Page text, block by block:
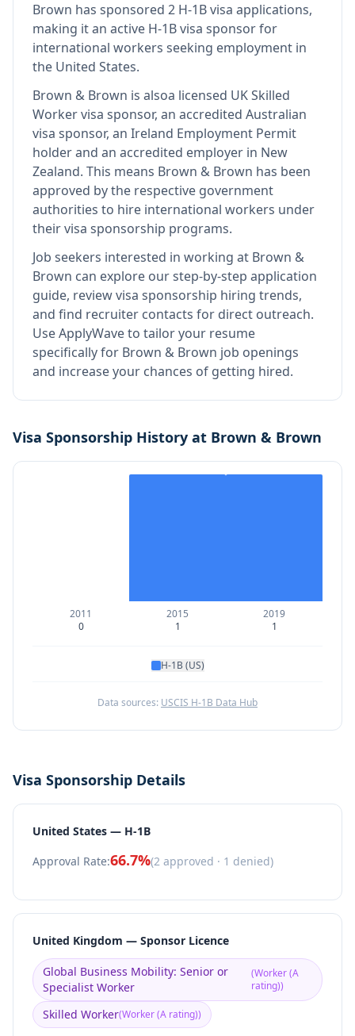
Brown has sponsored 2 H-1B visa applications,
making it an active H-1B visa sponsor for
international workers seeking employment in
the United States.
Brown & Brown is alsoa licensed UK Skilled
Worker visa sponsor, an accredited Australian
visa sponsor, an Ireland Employment Permit
holder and an accredited employer in New
Zealand. This means Brown & Brown has been
approved by the respective government
authorities to hire international workers under
their visa sponsorship programs.
Job seekers interested in working at Brown &
Brown can explore our step-by-step application
guide, review visa sponsorship hiring trends,
and find recruiter contacts for direct outreach.
Use ApplyWave to tailor your resume
specifically for Brown & Brown job openings
and increase your chances of getting hired.
Visa Sponsorship History at Brown & Brown
2011
0
2015
1
2019
1
H-1B (US)
Data sources: USCIS H-1B Data Hub
Visa Sponsorship Details
United States — H-1B
Approval Rate:66.7%(2 approved · 1 denied)
United Kingdom — Sponsor Licence
Global Business Mobility: Senior or
Specialist Worker
(Worker (A
rating))
Skilled Worker(Worker (A rating))